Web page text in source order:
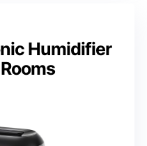
Humidifier